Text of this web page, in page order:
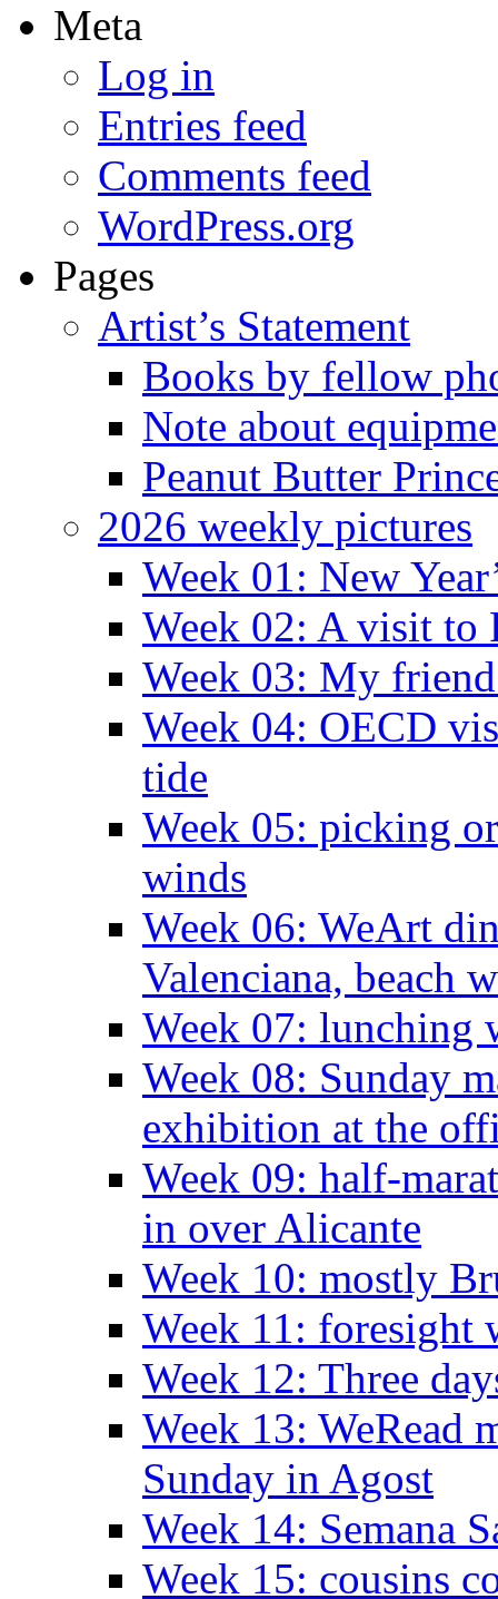
Meta
Log in
Entries feed
Comments feed
WordPress.org
Pages
Artist’s Statement
Books by fellow
Note about
Peanut Butter
2026 weekly pictures
Week 01: New
Week 02: A visit to
Week 03: My
Week 04: OECD
tide
Week 05: picking
winds
Week 06: WeArt
Valenciana, beach
Week 07: lunching
Week 08: Sunday
exhibition at the
Week 09: half-
in over Alicante
Week 10: mostly
Week 11: foresight
Week 12: Three
Week 13: WeRead
Sunday in Agost
Week 14: Semana
Week 15: cousins